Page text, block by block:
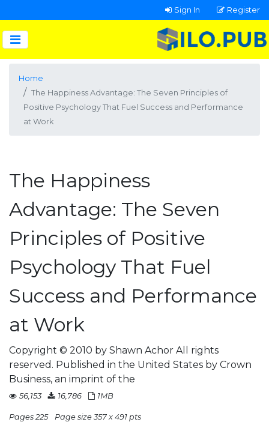
Sign In Register
Home
The Happiness Advantage: The Seven Principles of
Positive Psychology That Fuel Success and Performance
at Work
The Happiness
Advantage: The Seven
Principles of Positive
Psychology That Fuel
Success and Performance
at Work
Copyright © 2010 by Shawn Achor All rights
reserved. Published in the United States by Crown
Business, an imprint of the
56,153 16,786 1MB
Pages 225 Page size 357 x 491 pts